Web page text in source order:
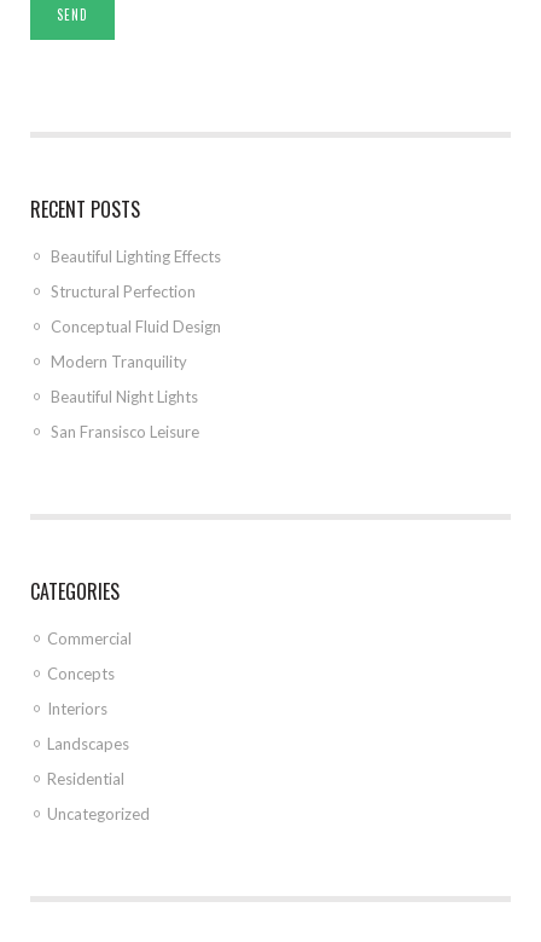
RECENT POSTS
Beautiful Lighting Effects
Structural Perfection
Conceptual Fluid Design
Modern Tranquility
Beautiful Night Lights
San Fransisco Leisure
CATEGORIES
Commercial
Concepts
Interiors
Landscapes
Residential
Uncategorized